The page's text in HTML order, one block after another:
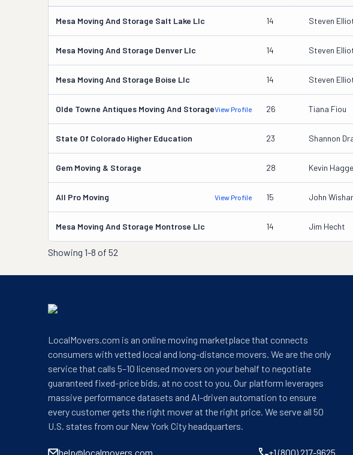
Mesa Moving And Storage Salt Lake Llc 14 Steven
Mesa Moving And Storage Denver Llc 14 Steven
Mesa Moving And Storage Boise Llc 14 Steven
Olde Towne Antiques Moving And StorageView Profile 26 Tiana Fiou
State Of Colorado Higher Education 23 Shannon
Gem Moving & Storage 28 Kevin
All Pro Moving View Profile 15 John
Mesa Moving And Storage Montrose Llc 14 Jim Hecht
Showing 1-8 of 52
LocalMovers.com is an online moving marketplace that connects
consumers with vetted local and long-distance movers. We are the only
service that calls 5–10 licensed movers on your behalf to negotiate
guaranteed fixed-price bids, at no cost to you. Our platform leverages
massive performance datasets and AI-driven automation to ensure
every customer gets the right mover at the right price. We serve all 50
U.S. states from our New York City headquarters.
help@localmovers.com +1 (800) 217-9625